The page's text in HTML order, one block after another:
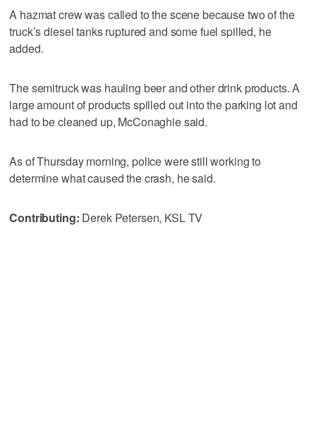
A hazmat crew was called to the scene because two of the
truck’s diesel tanks ruptured and some fuel spilled, he
added.
The semitruck was hauling beer and other drink products. A
large amount of products spilled out into the parking lot and
had to be cleaned up, McConaghie said.
As of Thursday morning, police were still working to
determine what caused the crash, he said.
Contributing: Derek Petersen, KSL TV